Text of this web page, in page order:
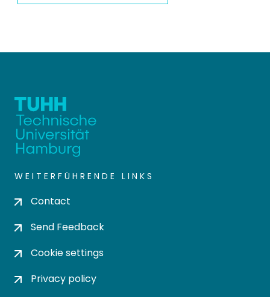
WEITERFÜHRENDE LINKS
Contact
Send Feedback
Cookie settings
Privacy policy